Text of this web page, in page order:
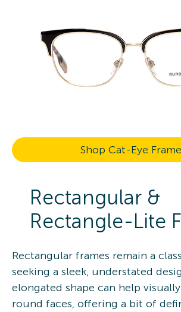
Shop Cat-Eye
Rectangular &
Rectangle-Lite
Rectangular frames remain a
seeking a sleek, understated
elongated shape can help
round faces, offering a bit of